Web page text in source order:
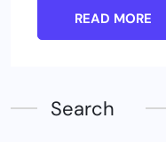
READ MORE
Search